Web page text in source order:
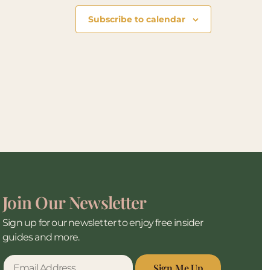
Subscribe to calendar
Join Our Newsletter
Sign up for our newsletter to enjoy free insider
guides and more.